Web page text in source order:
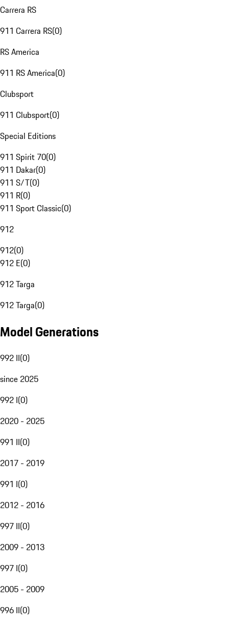
Carrera RS
911 Carrera RS(0)
RS America
911 RS America(0)
Clubsport
911 Clubsport(0)
Special Editions
911 Spirit 70(0)
911 Dakar(0)
911 S/T(0)
911 R(0)
911 Sport Classic(0)
912
912(0)
912 E(0)
912 Targa
912 Targa(0)
Model Generations
992 II(0)
since 2025
992 I(0)
2020 - 2025
991 II(0)
2017 - 2019
991 I(0)
2012 - 2016
997 II(0)
2009 - 2013
997 I(0)
2005 - 2009
996 II(0)